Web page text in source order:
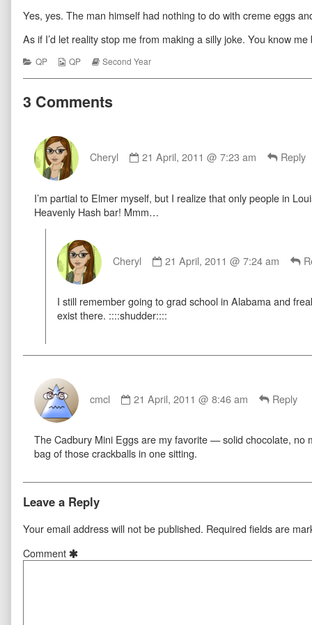
The
Season
published
on
posts
the
author
of
For
Season,
For
Season
Yes, yes. The man himself had nothing to do with creme eggs
As if I’d let reality stop me from making a silly joke. You know
Categories
QP
Webcomic
QP
Webcomic
Second Year
3 Comments
Cheryl
by
on
21 April, 2011 @ 7:23 am Reply
I’m partial to Elmer myself, but I realize that only people in
Heavenly Hash bar! Mmm…
Cheryl
by
on
21 April, 2011 @ 7:24 am
I still remember going to grad school in Alabama and
exist there. ::::shudder::::
cmcl
by
on
21 April, 2011 @ 8:46 am Reply
The Cadbury Mini Eggs are my favorite — solid chocolate, no
bag of those crackballs in one sitting.
Leave a Reply
Your email address will not be published. Required fields are
Comment